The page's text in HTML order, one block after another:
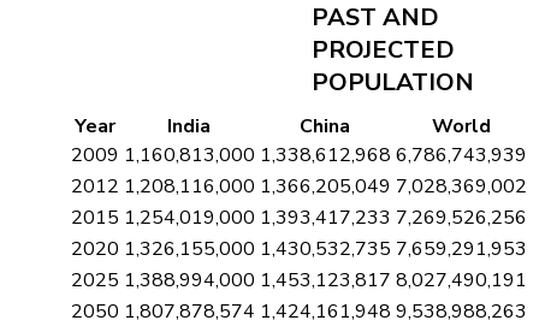
PAST AND
PROJECTED
POPULATION
Year India China
World
2009 1,160,813,000 1,338,612,968 6,786,743,939
2012 1,208,116,000 1,366,205,049 7,028,369,002
2015 1,254,019,000 1,393,417,233 7,269,526,256
2020 1,326,155,000 1,430,532,735 7,659,291,953
2025 1,388,994,000 1,453,123,817 8,027,490,191
2050 1,807,878,574 1,424,161,948 9,538,988,263